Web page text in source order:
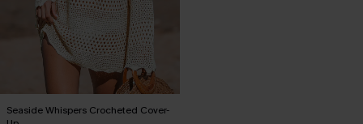
Seaside Whispers Crocheted Cover-